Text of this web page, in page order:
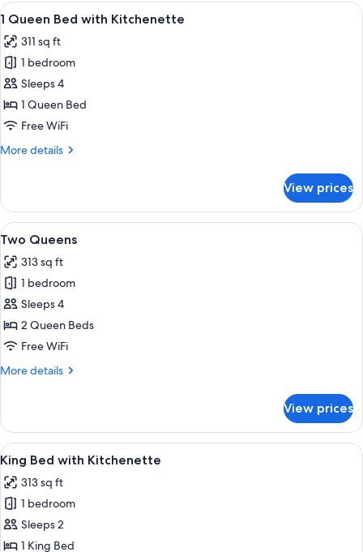
View
all
photos
for
1
Queen
Bed
Kitchenette
12
1 Queen Bed with Kitchenette
311 sq ft
1 bedroom
Sleeps 4
1 Queen Bed
Free WiFi
More details
More
Queen
Bed
with
View prices
View
all
photos
for
Two
Queens
Two Queens | Desk, blackout
11
Two Queens
313 sq ft
1 bedroom
Sleeps 4
2 Queen Beds
Free WiFi
More details
More
Queens
View prices
View
all
photos
for
King
Bed
14
King Bed with Kitchenette
313 sq ft
1 bedroom
Sleeps 2
1 King Bed